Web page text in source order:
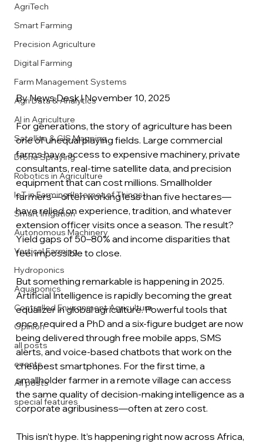
AgriTech
Smart Farming
Precision Agriculture
Digital Farming
Farm Management Systems
Agri Data & Analytics
AI in Agriculture
Satellite & GIS Mapping
Drone Spraying
Robotics in Agriculture
IoT in Farming (Internet of Things)
Smart Irrigation
Autonomous Machinery
Vertical Farming
Hydroponics
Aquaponics
Controlled Environment Agriculture
Opinion
all posts
events
All posts
special features
By News Desk | November 10, 2025
For generations, the story of agriculture has been
one of unequal playing fields. Large commercial
farms have access to expensive machinery, private
consultants, real-time satellite data, and precision
equipment that can cost millions. Smallholder
farmers—often working less than five hectares—
have relied on experience, tradition, and whatever
extension officer visits once a season. The result?
Yield gaps of 50–80% and income disparities that
feel impossible to close.
But something remarkable is happening in 2025.
Artificial Intelligence is rapidly becoming the great
equalizer in global agriculture. Powerful tools that
once required a PhD and a six-figure budget are now
being delivered through free mobile apps, SMS
alerts, and voice-based chatbots that work on the
cheapest smartphones. For the first time, a
smallholder farmer in a remote village can access
the same quality of decision-making intelligence as a
corporate agribusiness—often at zero cost.
This isn’t hype. It’s happening right now across Africa,